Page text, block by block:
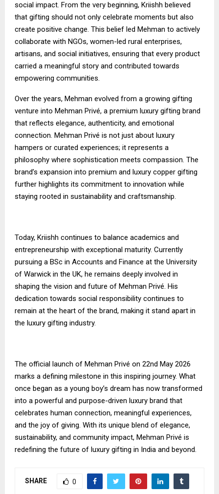
social impact. From the very beginning, Kriishh believed
that gifting should not only celebrate moments but also
create positive change. This belief led Mehman to actively
collaborate with NGOs, women-led rural enterprises,
artisans, and social initiatives, ensuring that every product
carried a meaningful story and contributed towards
empowering communities.
Over the years, Mehman evolved from a growing gifting
venture into Mehman Privé, a premium luxury gifting brand
that reflects elegance, authenticity, and emotional
connection. Mehman Privé is not just about luxury
hampers or curated experiences; it represents a
philosophy where sophistication meets compassion. The
brand’s expansion into premium and luxury copper gifting
further highlights its commitment to innovation while
staying rooted in sustainability and craftsmanship.
Today, Kriishh continues to balance academics and
entrepreneurship with exceptional maturity. Currently
pursuing a BSc in Accounts and Finance at the University
of Warwick in the UK, he remains deeply involved in
shaping the vision and future of Mehman Privé. His
dedication towards social responsibility continues to
remain at the heart of the brand, making it stand apart in
the luxury gifting industry.
The official launch of Mehman Privé on 22nd May 2026
marks a defining milestone in this inspiring journey. What
once began as a young boy’s dream has now transformed
into a powerful and purpose-driven luxury brand that
celebrates human connection, meaningful experiences,
and the joy of giving. With its unique blend of elegance,
sustainability, and community impact, Mehman Privé is
redefining the future of luxury gifting in India and beyond.
SHARE 0